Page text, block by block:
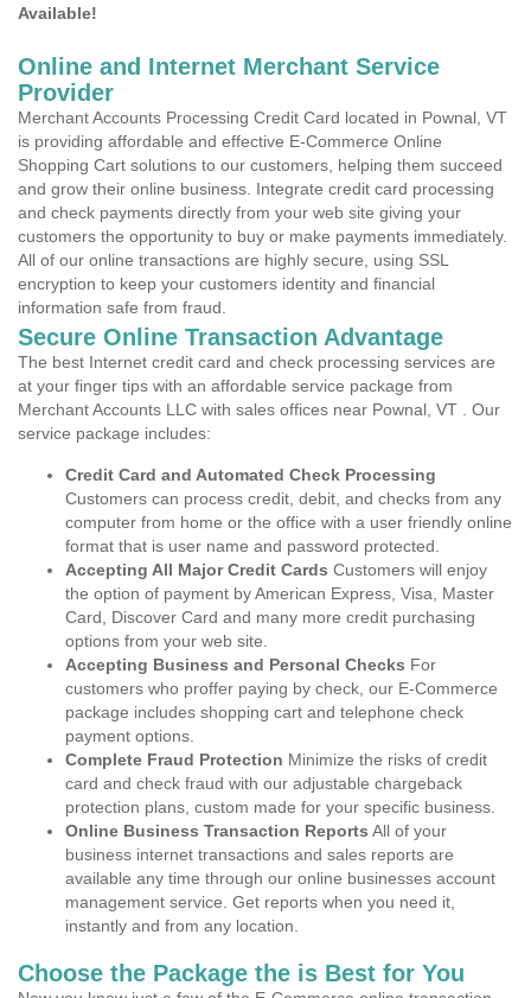
Available!
Online and Internet Merchant Service
Provider
Merchant Accounts Processing Credit Card located in Pownal, VT
is providing affordable and effective E-Commerce Online
Shopping Cart solutions to our customers, helping them succeed
and grow their online business. Integrate credit card processing
and check payments directly from your web site giving your
customers the opportunity to buy or make payments immediately.
All of our online transactions are highly secure, using SSL
encryption to keep your customers identity and financial
information safe from fraud.
Secure Online Transaction Advantage
The best Internet credit card and check processing services are
at your finger tips with an affordable service package from
Merchant Accounts LLC with sales offices near Pownal, VT . Our
service package includes:
Credit Card and Automated Check Processing
Customers can process credit, debit, and checks from any
computer from home or the office with a user friendly online
format that is user name and password protected.
Accepting All Major Credit Cards Customers will enjoy
the option of payment by American Express, Visa, Master
Card, Discover Card and many more credit purchasing
options from your web site.
Accepting Business and Personal Checks For
customers who proffer paying by check, our E-Commerce
package includes shopping cart and telephone check
payment options.
Complete Fraud Protection Minimize the risks of credit
card and check fraud with our adjustable chargeback
protection plans, custom made for your specific business.
Online Business Transaction Reports All of your
business internet transactions and sales reports are
available any time through our online businesses account
management service. Get reports when you need it,
instantly and from any location.
Choose the Package the is Best for You